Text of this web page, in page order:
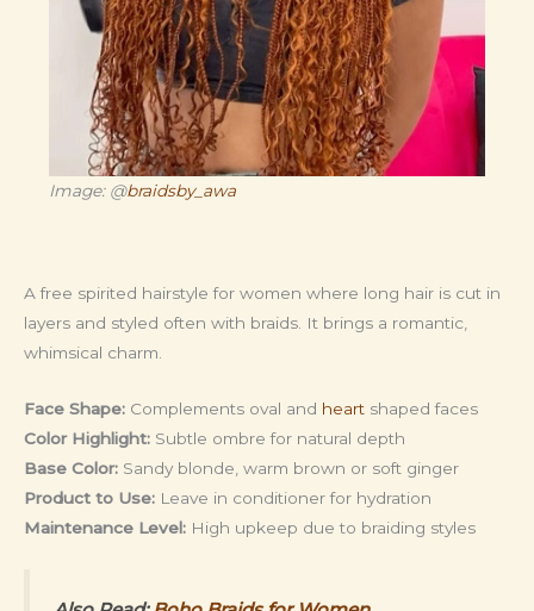
Image: @braidsby_awa
A free spirited hairstyle for women where long hair is cut in
layers and styled often with braids. It brings a romantic,
whimsical charm.
Face Shape: Complements oval and heart shaped faces
Color Highlight: Subtle ombre for natural depth
Base Color: Sandy blonde, warm brown or soft ginger
Product to Use: Leave in conditioner for hydration
Maintenance Level: High upkeep due to braiding styles